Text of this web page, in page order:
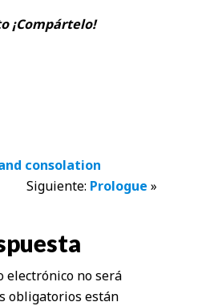
¡Compártelo!
consolation
Siguiente: Prologue »
electrónico no será
obligatorios están